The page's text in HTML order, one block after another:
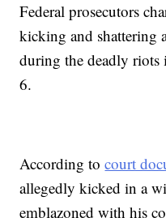
Federal prosecutors
kicking and shattering
during the deadly riots
6.
According tocourt
allegedly kicked in a
emblazoned with his